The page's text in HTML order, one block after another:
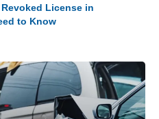
License in
to Know